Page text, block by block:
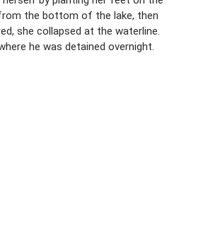
the bottom of the lake, then
she collapsed at the waterline.
he was detained overnight.